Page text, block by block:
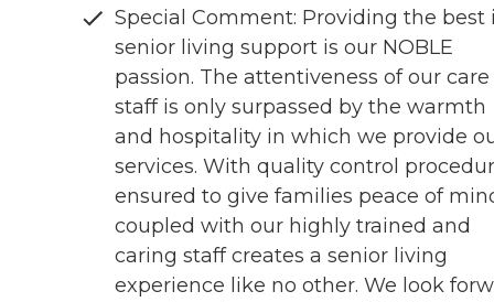
Special Comment: Providing the best
senior living support is our NOBLE
passion. The attentiveness of our care
staff is only surpassed by the warmth
and hospitality in which we provide
services. With quality control
ensured to give families peace of
coupled with our highly trained and
caring staff creates a senior living
experience like no other. We look